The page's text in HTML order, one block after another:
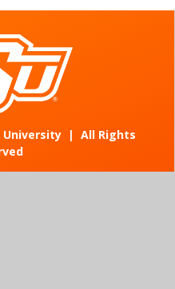
University | All Rights